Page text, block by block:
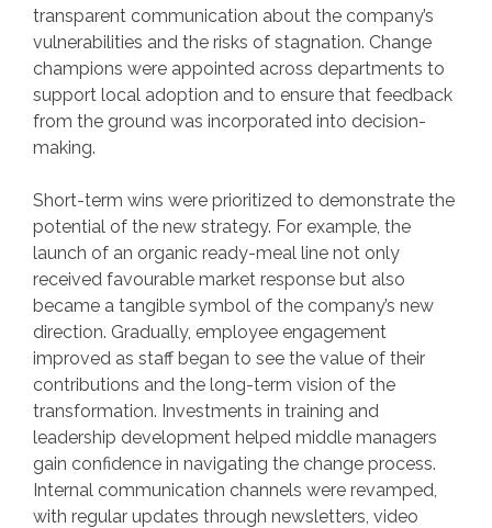
transparent communication about the company’s
vulnerabilities and the risks of stagnation. Change
champions were appointed across departments to
support local adoption and to ensure that feedback
from the ground was incorporated into decision-
making.
Short-term wins were prioritized to demonstrate the
potential of the new strategy. For example, the
launch of an organic ready-meal line not only
received favourable market response but also
became a tangible symbol of the company’s new
direction. Gradually, employee engagement
improved as staff began to see the value of their
contributions and the long-term vision of the
transformation. Investments in training and
leadership development helped middle managers
gain confidence in navigating the change process.
Internal communication channels were revamped,
with regular updates through newsletters, video